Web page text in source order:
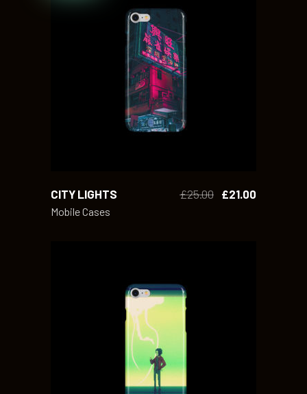
ADD TO CART
CITY LIGHTS £25.00 £21.00
Mobile Cases
ADD TO CART